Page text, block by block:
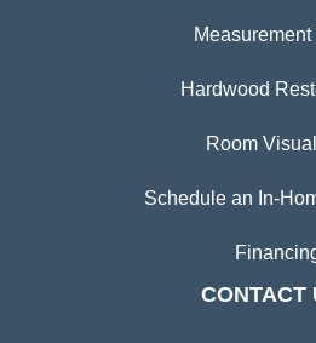
Measurement
Hardwood
Room
Schedule an In-
CONTACT